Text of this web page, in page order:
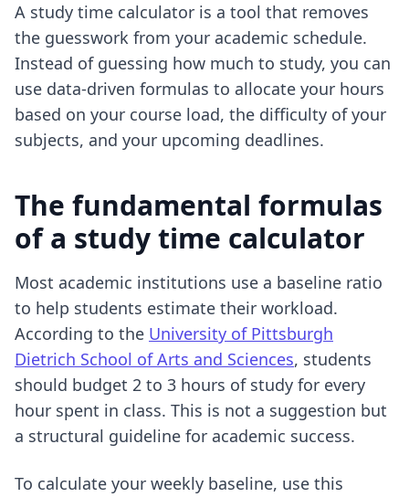
A study time calculator is a tool that removes
the guesswork from your academic schedule.
Instead of guessing how much to study, you can
use data-driven formulas to allocate your hours
based on your course load, the difficulty of your
subjects, and your upcoming deadlines.
The fundamental formulas
of a study time calculator
Most academic institutions use a baseline ratio
to help students estimate their workload.
According to the University of Pittsburgh
Dietrich School of Arts and Sciences, students
should budget 2 to 3 hours of study for every
hour spent in class. This is not a suggestion but
a structural guideline for academic success.
To calculate your weekly baseline, use this